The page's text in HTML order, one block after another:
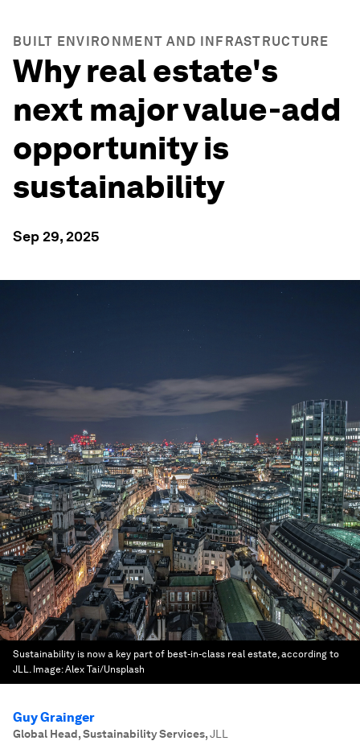
BUILT ENVIRONMENT AND INFRASTRUCTURE
Why real estate's
next major value-add
opportunity is
sustainability
Sep 29, 2025
Sustainability is now a key part of best-in-class real estate, according to
JLL. Image:Alex Tai/Unsplash
Guy Grainger
Global Head, Sustainability Services,JLL